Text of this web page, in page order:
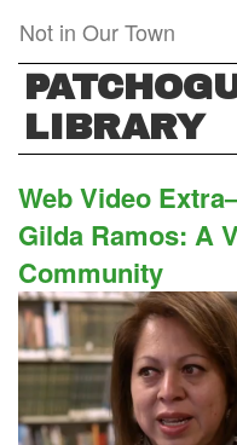
main
content
Not in Our Town
LIBRARY
Web Video
Gilda Ramos: A
Community